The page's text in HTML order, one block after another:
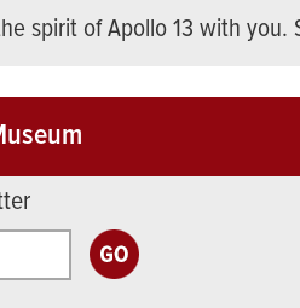
spirit of Apollo 13 with you.